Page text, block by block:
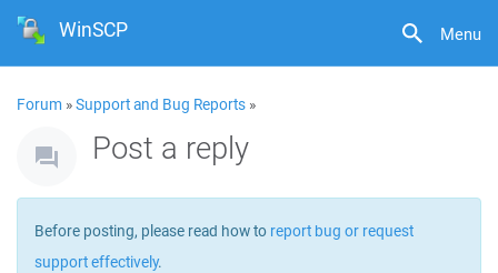
Menu
WinSCP
Forum »Support and Bug Reports »
Post a reply
Before posting, please read how to report bug or request
support effectively.